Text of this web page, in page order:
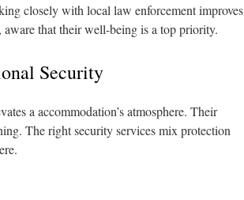
closely with local law enforcement improves
that their well‑being is a top priority.
Security
a accommodation’s atmosphere. Their
The right security services mix protection